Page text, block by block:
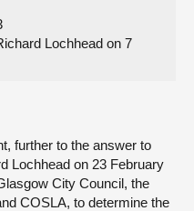
Lochhead on 7
further to the answer to
Lochhead on 23 February
City Council, the
COSLA, to determine the